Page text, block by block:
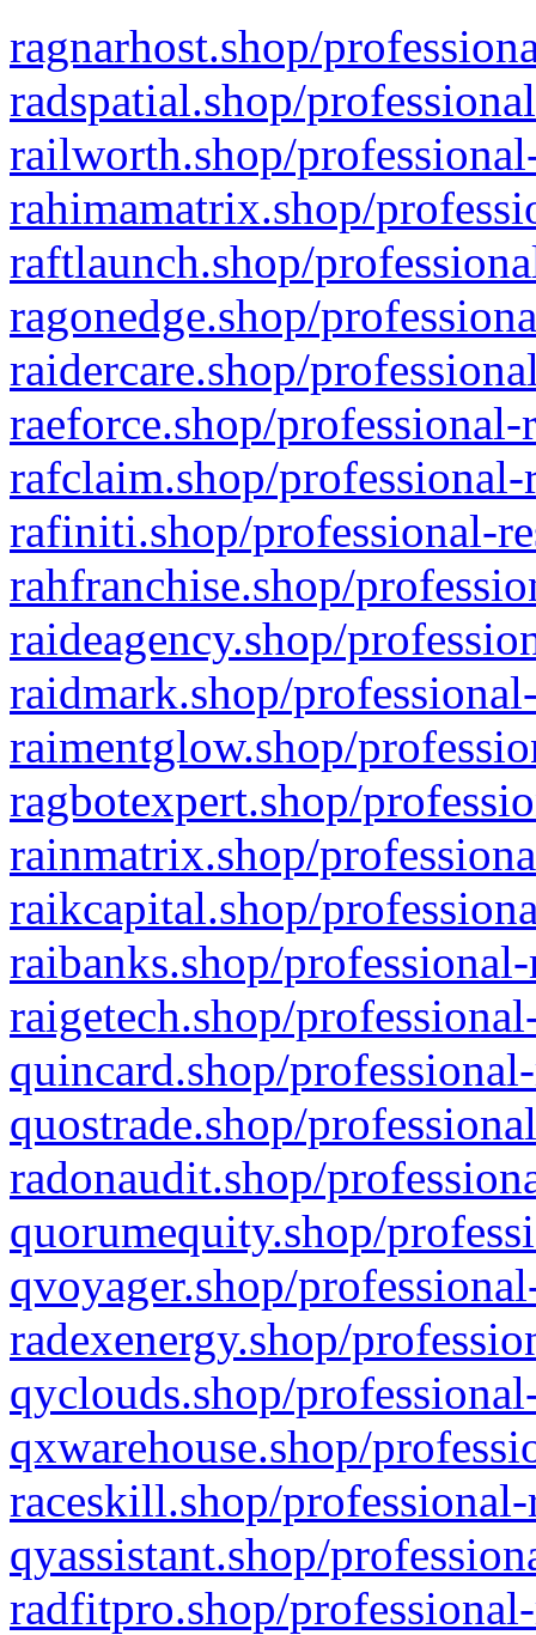
ragnarhost.shop/
radspatial.shop/
railworth.shop/
rahimamatrix.shop/
raftlaunch.shop/
ragonedge.shop/
raidercare.shop/
raeforce.shop/
rafclaim.shop/
rafiniti.shop/professional-
rahfranchise.shop/
raideagency.shop/
raidmark.shop/
raimentglow.shop/
ragbotexpert.shop/
rainmatrix.shop/
raikcapital.shop/
raibanks.shop/
raigetech.shop/
quincard.shop/
quostrade.shop/
radonaudit.shop/
quorumequity.shop/
qvoyager.shop/
radexenergy.shop/
qyclouds.shop/
qxwarehouse.shop/
raceskill.shop/
qyassistant.shop/
radfitpro.shop/